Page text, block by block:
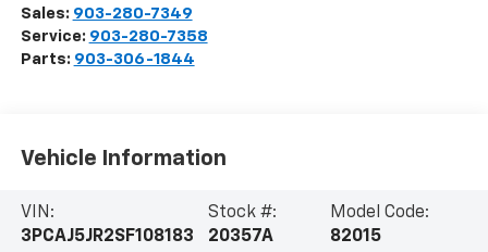
Sales: 903-280-7349
Service: 903-280-7358
Parts: 903-306-1844
Vehicle Information
VIN:
3PCAJ5JR2SF108183
Stock #:
20357A
Model Code:
82015